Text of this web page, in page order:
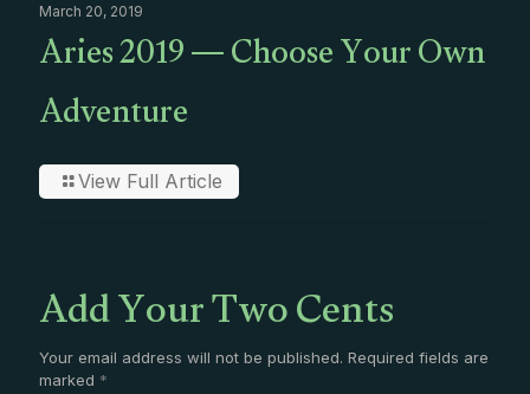
March 20, 2019
Aries 2019 — Choose Your Own
Adventure
View Full Article
Add Your Two Cents
Your email address will not be published. Required fields are
marked *